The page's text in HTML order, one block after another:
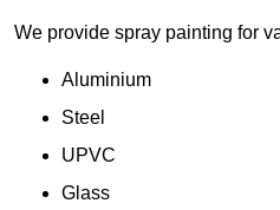
We provide spray painting for
Aluminium
Steel
UPVC
Glass